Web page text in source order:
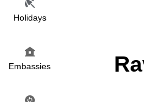
Holidays
Embassies